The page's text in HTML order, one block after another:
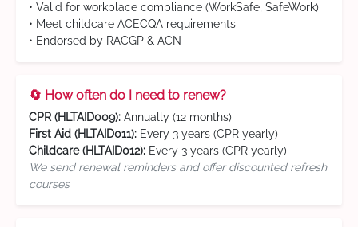
• Valid for workplace compliance (WorkSafe, SafeWork)
• Meet childcare ACECQA requirements
• Endorsed by RACGP & ACN
🔄 How often do I need to renew?
CPR (HLTAID009): Annually (12 months)
First Aid (HLTAID011): Every 3 years (CPR yearly)
Childcare (HLTAID012): Every 3 years (CPR yearly)
We send renewal reminders and offer discounted refresh
courses